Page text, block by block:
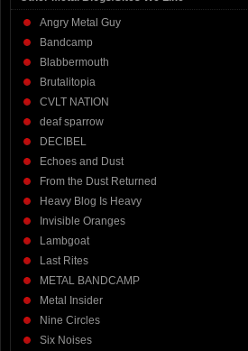
Angry Metal Guy
Bandcamp
Blabbermouth
Brutalitopia
CVLT NATION
deaf sparrow
DECIBEL
Echoes and Dust
From the Dust Returned
Heavy Blog Is Heavy
Invisible Oranges
Lambgoat
Last Rites
METAL BANDCAMP
Metal Insider
Nine Circles
Six Noises